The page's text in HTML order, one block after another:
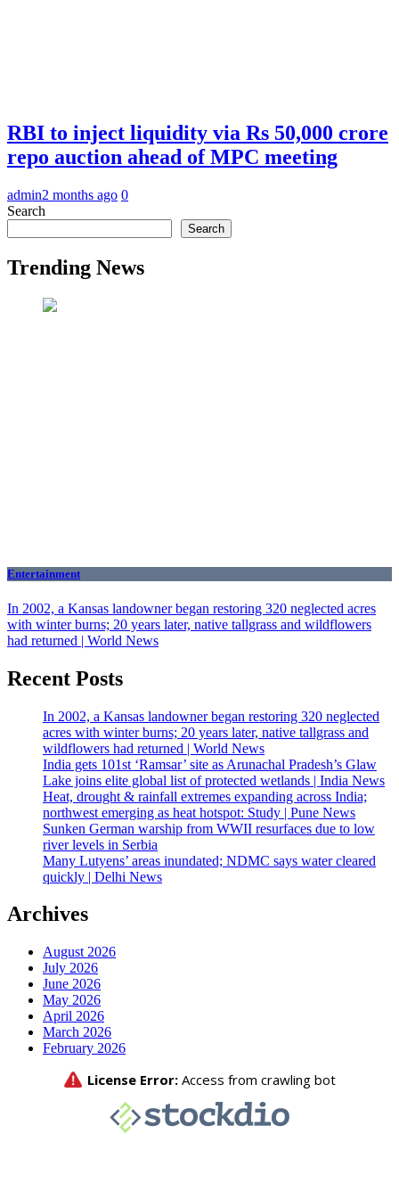
RBI to inject liquidity via Rs 50,000 crore
repo auction ahead of MPC meeting
admin2 months ago 0
Search
Search
Trending News
Entertainment
In 2002, a Kansas landowner began restoring 320 neglected acres
with winter burns; 20 years later, native tallgrass and wildflowers
had returned | World News
Recent Posts
In 2002, a Kansas landowner began restoring 320 neglected
acres with winter burns; 20 years later, native tallgrass and
wildflowers had returned | World News
India gets 101st ‘Ramsar’ site as Arunachal Pradesh’s Glaw
Lake joins elite global list of protected wetlands | India News
Heat, drought & rainfall extremes expanding across India;
northwest emerging as heat hotspot: Study | Pune News
Sunken German warship from WWII resurfaces due to low
river levels in Serbia
Many Lutyens’ areas inundated; NDMC says water cleared
quickly | Delhi News
Archives
August 2026
July 2026
June 2026
May 2026
April 2026
March 2026
February 2026